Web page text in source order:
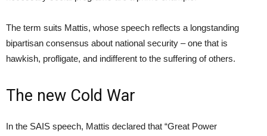
The term suits Mattis, whose speech reflects a longstanding
bipartisan consensus about national security – one that is
hawkish, profligate, and indifferent to the suffering of others.
The new Cold War
In the SAIS speech, Mattis declared that “Great Power